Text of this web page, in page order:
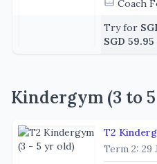
Coach
Try for
SGD 59.95
Kindergym (3 to
T2